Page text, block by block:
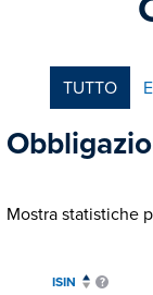
TUTTO
Mostra statistiche
ISIN